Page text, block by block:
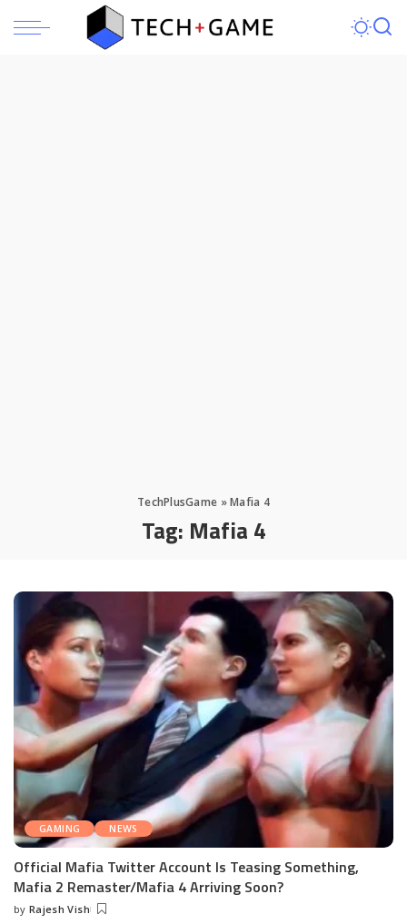
TechPlusGame »Mafia 4
Tag: Mafia 4
GAMING NEWS
Official Mafia Twitter Account Is Teasing Something,
Mafia 2 Remaster/Mafia 4 Arriving Soon?
Posted
by Rajesh Vish